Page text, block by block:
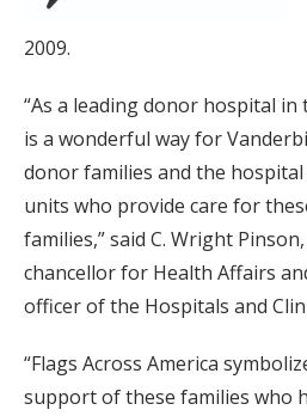
2009.
“As a leading donor hospital in
is a wonderful way for
donor families and the
units who provide care for
families,” said C. Wright
chancellor for Health Affairs
officer of the Hospitals and
“Flags Across America
support of these families who